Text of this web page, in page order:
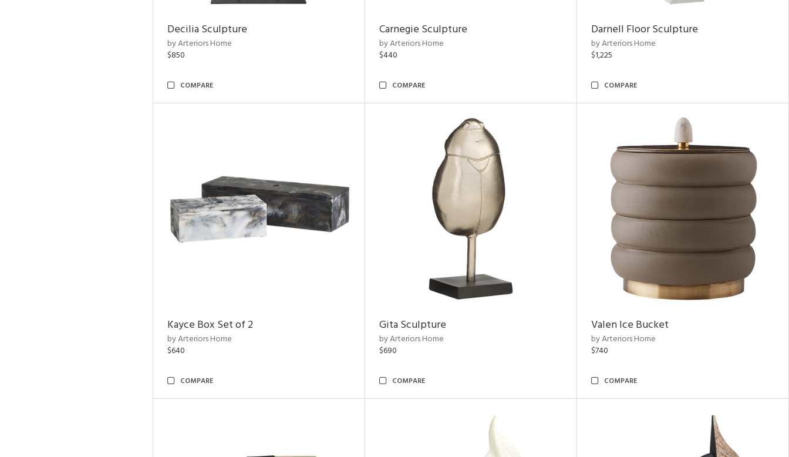
Decilia Sculpture
by Arteriors Home
$850
COMPARE
Carnegie Sculpture
by Arteriors Home
$440
COMPARE
Darnell Floor Sculpture
by Arteriors Home
$1,225
COMPARE
Kayce Box Set of 2
by Arteriors Home
$640
COMPARE
Gita Sculpture
by Arteriors Home
$690
COMPARE
Valen Ice Bucket
by Arteriors Home
$740
COMPARE